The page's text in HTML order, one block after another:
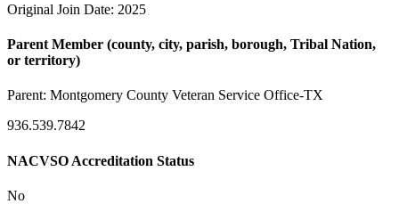
Original Join Date: 2025
Parent Member (county, city, parish, borough, Tribal Nation,
or territory)
Parent: Montgomery County Veteran Service Office-TX
936.539.7842
NACVSO Accreditation Status
No